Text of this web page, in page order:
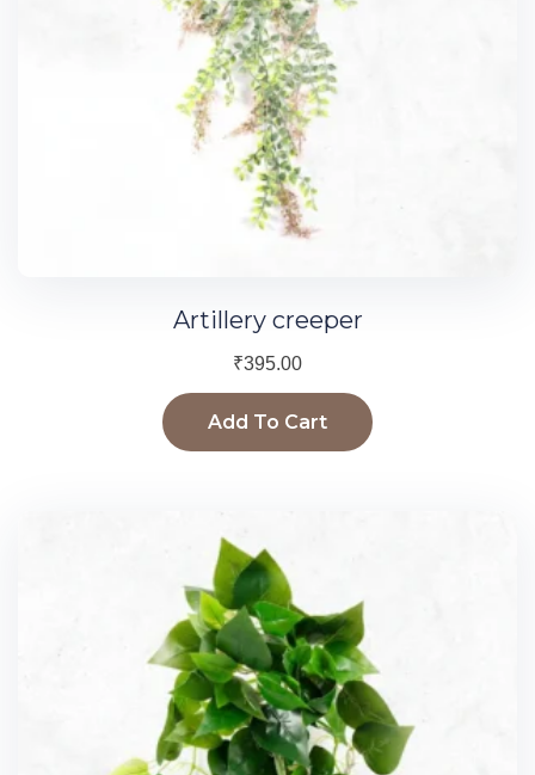
Artillery creeper
₹395.00
Add To Cart